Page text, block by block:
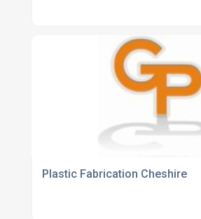
Plastic Fabrication Cheshire